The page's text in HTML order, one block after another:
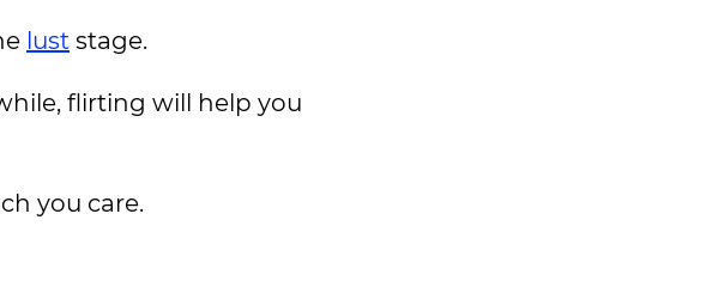
lust stage.
flirting will help you
you care.